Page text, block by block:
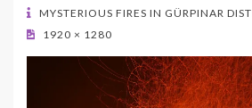
ONMYSTERIOUS FIRES IN GÜRPINAR
1920 × 1280